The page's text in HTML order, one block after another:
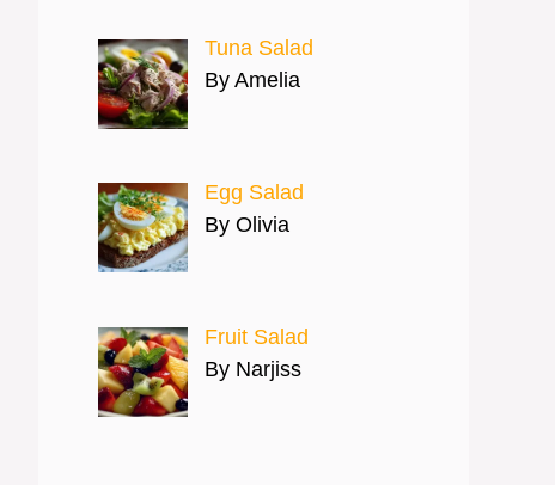
Tuna Salad
By Amelia
Egg Salad
By Olivia
Fruit Salad
By Narjiss